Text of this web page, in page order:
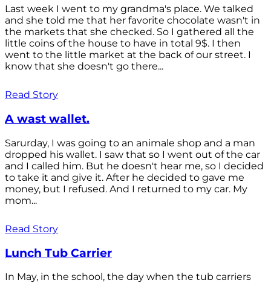
Last week I went to my grandma's place. We talked
and she told me that her favorite chocolate wasn't in
the markets that she checked. So I gathered all the
little coins of the house to have in total 9$. I then
went to the little market at the back of our street. I
know that she doesn't go there...
Read Story
A wast wallet.
Sarurday, I was going to an animale shop and a man
dropped his wallet. I saw that so I went out of the car
and I called him. But he doesn't hear me, so I decided
to take it and give it. After he decided to gave me
money, but I refused. And I returned to my car. My
mom...
Read Story
Lunch Tub Carrier
In May, in the school, the day when the tub carriers